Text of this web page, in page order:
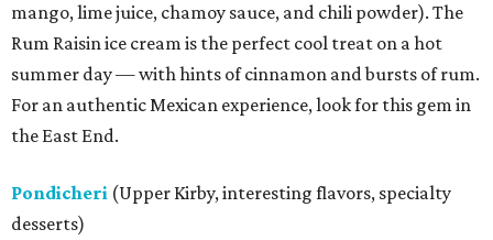
mango, lime juice, chamoy sauce, and chili powder). The
Rum Raisin ice cream is the perfect cool treat on a hot
summer day — with hints of cinnamon and bursts of rum.
For an authentic Mexican experience, look for this gem in
the East End.
Pondicheri (Upper Kirby, interesting flavors, specialty
desserts)